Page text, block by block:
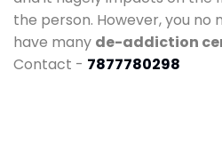
the person. However, you no
have many de-addiction
Contact - 7877780298